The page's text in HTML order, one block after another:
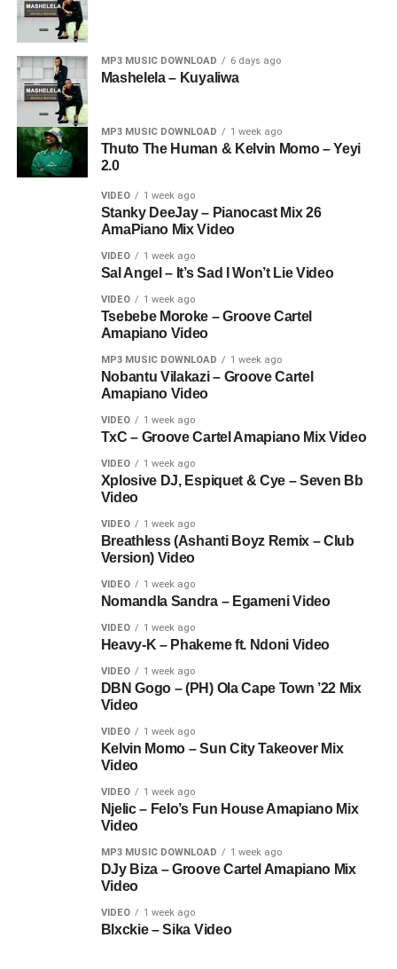
MP3 MUSIC DOWNLOAD 6 days ago
Mashelela – Kuyaliwa
MP3 MUSIC DOWNLOAD 1 week ago
Thuto The Human & Kelvin Momo – Yeyi
2.0
VIDEO 1 week ago
Stanky DeeJay – Pianocast Mix 26
AmaPiano Mix Video
VIDEO 1 week ago
Sal Angel – It’s Sad I Won’t Lie Video
VIDEO 1 week ago
Tsebebe Moroke – Groove Cartel
Amapiano Video
MP3 MUSIC DOWNLOAD 1 week ago
Nobantu Vilakazi – Groove Cartel
Amapiano Video
VIDEO 1 week ago
TxC – Groove Cartel Amapiano Mix Video
VIDEO 1 week ago
Xplosive DJ, Espiquet & Cye – Seven Bb
Video
VIDEO 1 week ago
Breathless (Ashanti Boyz Remix – Club
Version) Video
VIDEO 1 week ago
Nomandla Sandra – Egameni Video
VIDEO 1 week ago
Heavy-K – Phakeme ft. Ndoni Video
VIDEO 1 week ago
DBN Gogo – (PH) Ola Cape Town ’22 Mix
Video
VIDEO 1 week ago
Kelvin Momo – Sun City Takeover Mix
Video
VIDEO 1 week ago
Njelic – Felo’s Fun House Amapiano Mix
Video
MP3 MUSIC DOWNLOAD 1 week ago
DJy Biza – Groove Cartel Amapiano Mix
Video
VIDEO 1 week ago
Blxckie – Sika Video